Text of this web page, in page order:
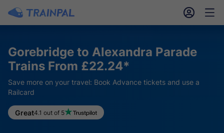
󱎓 󱒨
Gorebridge to Alexandra Parade
Trains From £22.24*
Save more on your travel: Book Advance tickets and use a
Railcard
Great4.1 out of 5